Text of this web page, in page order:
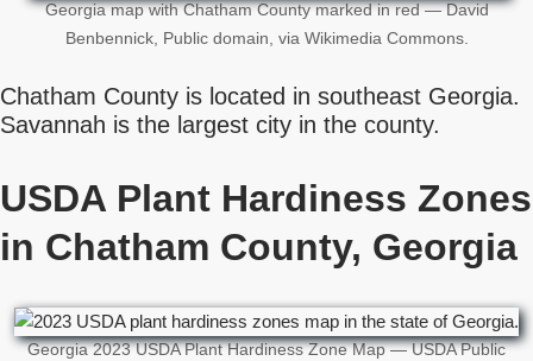
Georgia map with Chatham County marked in red — David
Benbennick, Public domain, via Wikimedia Commons.
Chatham County is located in southeast Georgia.
Savannah is the largest city in the county.
USDA Plant Hardiness Zones
in Chatham County, Georgia
Georgia 2023 USDA Plant Hardiness Zone Map — USDA Public